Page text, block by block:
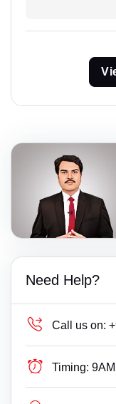
Need Help?
Call us on:
Timing: